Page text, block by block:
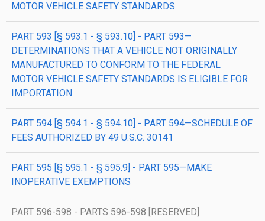
MOTOR VEHICLE SAFETY STANDARDS
PART 593 [§ 593.1 - § 593.10] - PART 593—
DETERMINATIONS THAT A VEHICLE NOT ORIGINALLY
MANUFACTURED TO CONFORM TO THE FEDERAL
MOTOR VEHICLE SAFETY STANDARDS IS ELIGIBLE FOR
IMPORTATION
PART 594 [§ 594.1 - § 594.10] - PART 594—SCHEDULE OF
FEES AUTHORIZED BY 49 U.S.C. 30141
PART 595 [§ 595.1 - § 595.9] - PART 595—MAKE
INOPERATIVE EXEMPTIONS
PART 596-598 - PARTS 596-598 [RESERVED]